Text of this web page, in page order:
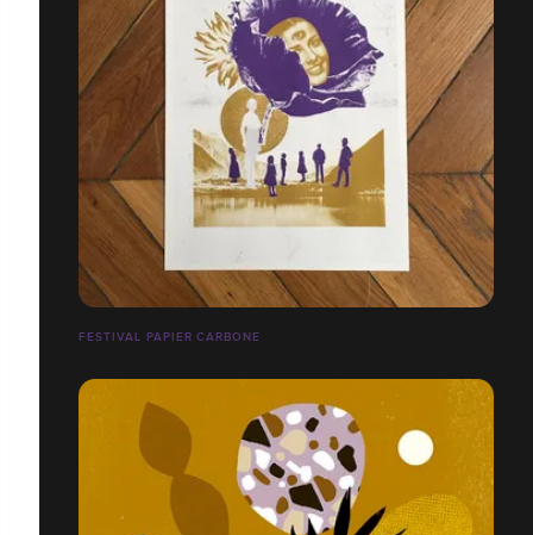
FESTIVAL PAPIER CARBONE